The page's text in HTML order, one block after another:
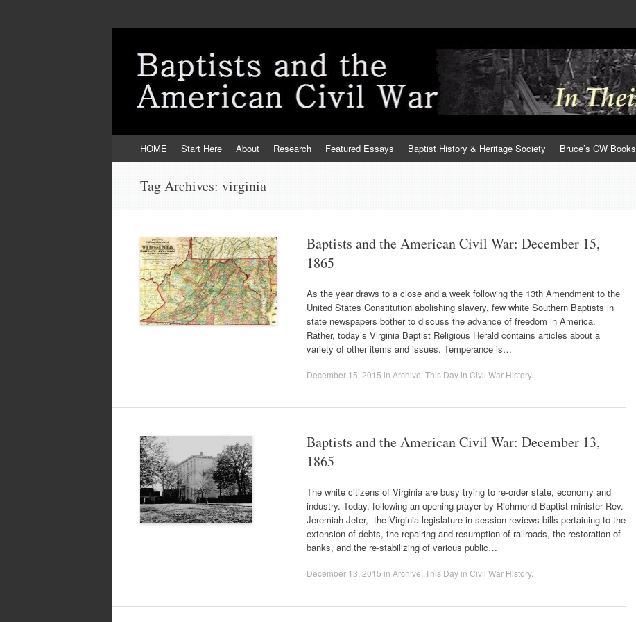
to
HOME Start Here About Research Featured Essays Baptist History & Heritage Society Bruce’s CW Books
Tag Archives: virginia
Baptists and the American Civil War: December 15,
1865
As the year draws to a close and a week following the 13th Amendment to the
United States Constitution abolishing slavery, few white Southern Baptists in
state newspapers bother to discuss the advance of freedom in America.
Rather, today’s Virginia Baptist Religious Herald contains articles about a
variety of other items and issues. Temperance is…
December 15, 2015 in Archive: This Day in Civil War History.
Baptists and the American Civil War: December 13,
1865
The white citizens of Virginia are busy trying to re-order state, economy and
industry. Today, following an opening prayer by Richmond Baptist minister Rev.
Jeremiah Jeter, the Virginia legislature in session reviews bills pertaining to the
extension of debts, the repairing and resumption of railroads, the restoration of
banks, and the re-stabilizing of various public…
December 13, 2015 in Archive: This Day in Civil War History.